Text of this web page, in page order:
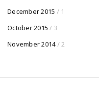
December 2015 / 1
October 2015 / 3
November 2014 / 2